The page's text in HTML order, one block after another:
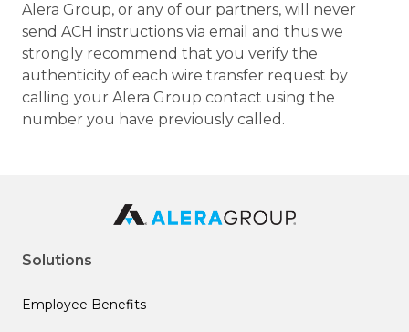
Alera Group, or any of our partners, will never
send ACH instructions via email and thus we
strongly recommend that you verify the
authenticity of each wire transfer request by
calling your Alera Group contact using the
number you have previously called.
Solutions
Employee Benefits